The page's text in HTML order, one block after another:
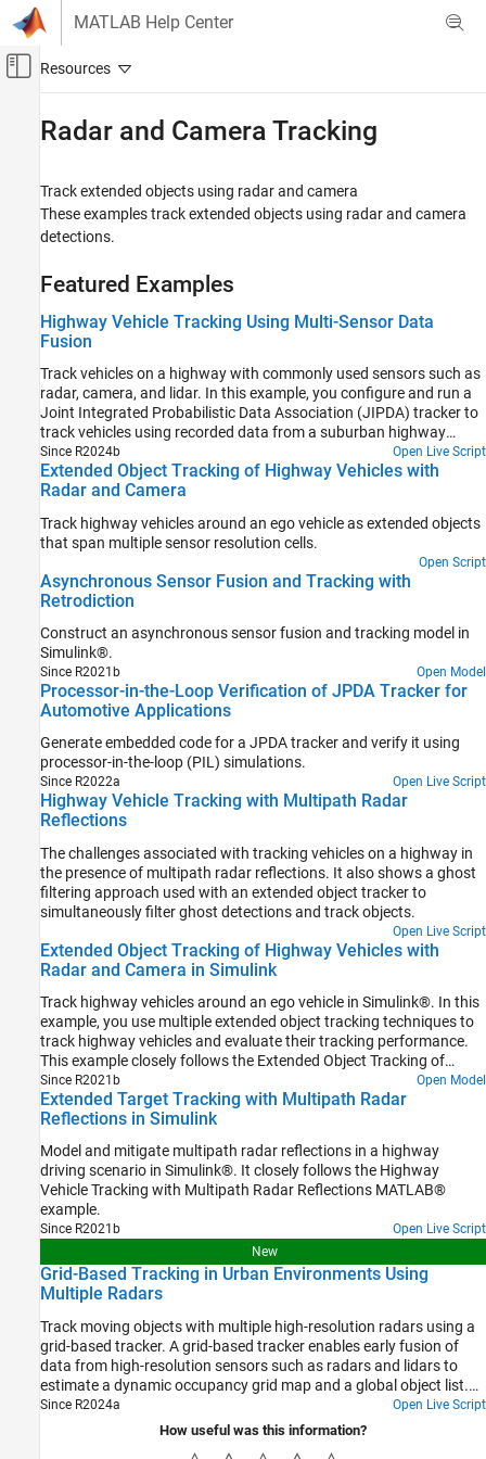
Skip to content
MATLAB Help Center
Off-Canvas Navigation Menu Toggle
Robotics and Autonomous Systems
Sensor Fusion and Tracking Toolbox
Tracking for Autonomous Systems
Category
Lidar Tracking
Radar and Camera Tracking
Track Fusion
Motion Planning
Radar and Camera Tracking
Track extended objects using radar and camera
These examples track extended objects using radar and camera
detections.
Featured Examples
Highway Vehicle Tracking Using Multi-Sensor Data
Fusion
Track vehicles on a highway with commonly used sensors such as
radar, camera, and lidar. In this example, you configure and run a
Joint Integrated Probabilistic Data Association (JIPDA) tracker to
track vehicles using recorded data from a suburban highway
driving scenario.
Since R2024b Open Live Script
Extended Object Tracking of Highway Vehicles with
Radar and Camera
Track highway vehicles around an ego vehicle as extended objects
that span multiple sensor resolution cells.
Open Script
Asynchronous Sensor Fusion and Tracking with
Retrodiction
Construct an asynchronous sensor fusion and tracking model in
Simulink®.
Since R2021b Open Model
Processor-in-the-Loop Verification of JPDA Tracker for
Automotive Applications
Generate embedded code for a JPDA tracker and verify it using
processor-in-the-loop (PIL) simulations.
Since R2022a Open Live Script
Highway Vehicle Tracking with Multipath Radar
Reflections
The challenges associated with tracking vehicles on a highway in
the presence of multipath radar reflections. It also shows a ghost
filtering approach used with an extended object tracker to
simultaneously filter ghost detections and track objects.
Open Live Script
Extended Object Tracking of Highway Vehicles with
Radar and Camera in Simulink
Track highway vehicles around an ego vehicle in Simulink®. In this
example, you use multiple extended object tracking techniques to
track highway vehicles and evaluate their tracking performance.
This example closely follows the Extended Object Tracking of
Highway Vehicles with Radar and Camera MATLAB® example.
Since R2021b Open Model
Extended Target Tracking with Multipath Radar
Reflections in Simulink
Model and mitigate multipath radar reflections in a highway
driving scenario in Simulink®. It closely follows the Highway
Vehicle Tracking with Multipath Radar Reflections MATLAB®
example.
Since R2021b
Open Live Script
New
Grid-Based Tracking in Urban Environments Using
Multiple Radars
Track moving objects with multiple high-resolution radars using a
grid-based tracker. A grid-based tracker enables early fusion of
data from high-resolution sensors such as radars and lidars to
estimate a dynamic occupancy grid map and a global object list.
For grid-based tracking with lidar sensors refer to the Grid-Based
Tracking in Urban Environments Using Multiple Lidars
Since R2024a Open Live Script
How useful was this information?